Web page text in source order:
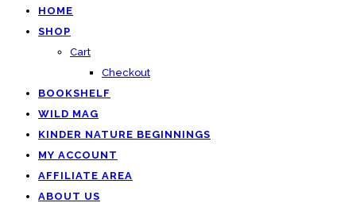
HOME
SHOP
Cart
Checkout
BOOKSHELF
WILD MAG
KINDER NATURE BEGINNINGS
MY ACCOUNT
AFFILIATE AREA
ABOUT US